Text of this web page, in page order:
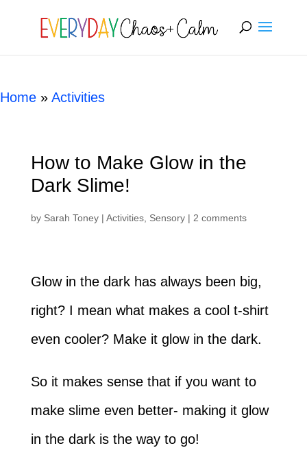
[rank_math_breadcrumb]
Home » Activities
How to Make Glow in the
Dark Slime!
by Sarah Toney| Activities, Sensory| 2 comments
Glow in the dark has always been big,
right? I mean what makes a cool t-shirt
even cooler? Make it glow in the dark.
So it makes sense that if you want to
make slime even better- making it glow
in the dark is the way to go!